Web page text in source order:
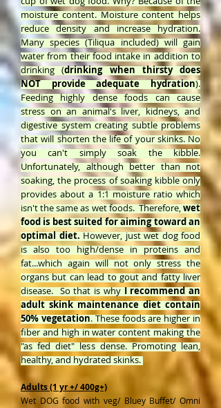
moisture content. Moisture content helps
reduce density and increase hydration.
Many species (Tiliqua included) will gain
water from their food intake in addition to
drinking (drinking when thirsty does
NOT provide adequate hydration).
Feeding highly dense foods can cause
stress on an animal's liver, kidneys, and
digestive system creating subtle problems
that will shorten the life of your skinks. No
you can't simply soak the kibble.
Unfortunately, although better than not
soaking, the process of soaking kibble only
provides about a 1:1 moisture ratio which
isn't the same as wet foods. Therefore,wet
food is best suited for aiming toward an
optimal diet.However, just wet dog food
is also too high/dense in proteins and
fat...which again will not only stress the
organs but can lead to gout and fatty liver
disease. So that is whyI recommend an
adult skink maintenance diet contain
50% vegetation. These foods are higher in
fiber and high in water content making the
"as fed diet" less dense. Promoting lean,
healthy, and hydrated skinks.
Adults (1 yr +/ 400g+)
Wet DOG food with veg/ Bluey Buffet/ Omni